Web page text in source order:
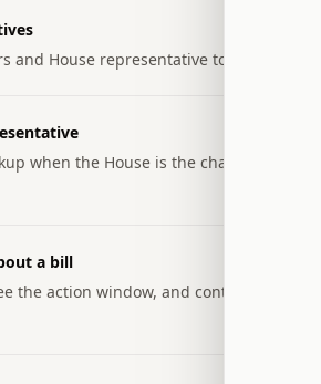
and House representative together.
when the House is the chamber
a bill
the action window, and contact the